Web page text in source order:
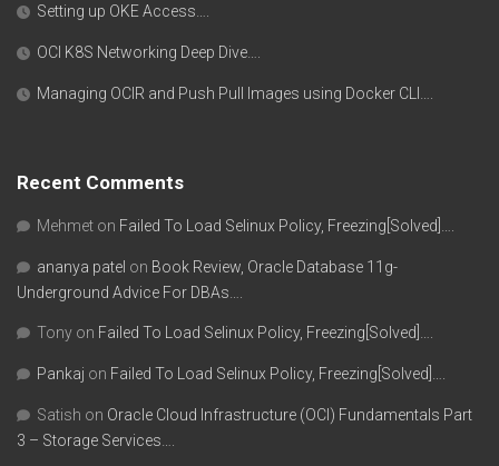
Setting up OKE Access….
OCI K8S Networking Deep Dive….
Managing OCIR and Push Pull Images using Docker CLI….
Recent Comments
Mehmet on Failed To Load Selinux Policy, Freezing[Solved]….
ananya patel on Book Review, Oracle Database 11g-
Underground Advice For DBAs….
Tony on Failed To Load Selinux Policy, Freezing[Solved]….
Pankaj on Failed To Load Selinux Policy, Freezing[Solved]….
Satish on Oracle Cloud Infrastructure (OCI) Fundamentals Part
3 – Storage Services….